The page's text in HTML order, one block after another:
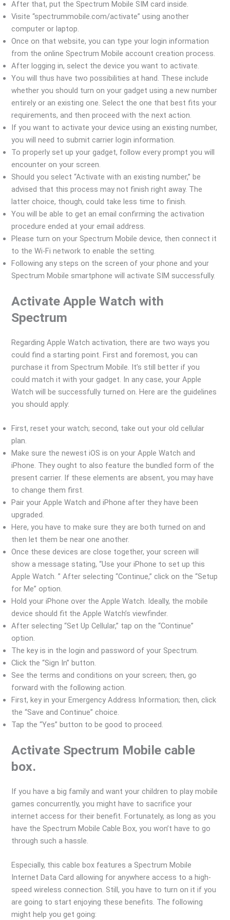
After that, put the Spectrum Mobile SIM card inside.
Visite “spectrummobile.com/activate” using another
computer or laptop.
Once on that website, you can type your login information
from the online Spectrum Mobile account creation process.
After logging in, select the device you want to activate.
You will thus have two possibilities at hand. These include
whether you should turn on your gadget using a new number
entirely or an existing one. Select the one that best fits your
requirements, and then proceed with the next action.
If you want to activate your device using an existing number,
you will need to submit carrier login information.
To properly set up your gadget, follow every prompt you will
encounter on your screen.
Should you select “Activate with an existing number,” be
advised that this process may not finish right away. The
latter choice, though, could take less time to finish.
You will be able to get an email confirming the activation
procedure ended at your email address.
Please turn on your Spectrum Mobile device, then connect it
to the Wi-Fi network to enable the setting.
Following any steps on the screen of your phone and your
Spectrum Mobile smartphone will activate SIM successfully.
Activate Apple Watch with
Spectrum
Regarding Apple Watch activation, there are two ways you
could find a starting point. First and foremost, you can
purchase it from Spectrum Mobile. It’s still better if you
could match it with your gadget. In any case, your Apple
Watch will be successfully turned on. Here are the guidelines
you should apply:
First, reset your watch; second, take out your old cellular
plan.
Make sure the newest iOS is on your Apple Watch and
iPhone. They ought to also feature the bundled form of the
present carrier. If these elements are absent, you may have
to change them first.
Pair your Apple Watch and iPhone after they have been
upgraded.
Here, you have to make sure they are both turned on and
then let them be near one another.
Once these devices are close together, your screen will
show a message stating, “Use your iPhone to set up this
Apple Watch. ” After selecting “Continue,” click on the “Setup
for Me” option.
Hold your iPhone over the Apple Watch. Ideally, the mobile
device should fit the Apple Watch’s viewfinder.
After selecting “Set Up Cellular,” tap on the “Continue”
option.
The key is in the login and password of your Spectrum.
Click the “Sign In” button.
See the terms and conditions on your screen; then, go
forward with the following action.
First, key in your Emergency Address Information; then, click
the “Save and Continue” choice.
Tap the “Yes” button to be good to proceed.
Activate Spectrum Mobile cable
box.
If you have a big family and want your children to play mobile
games concurrently, you might have to sacrifice your
internet access for their benefit. Fortunately, as long as you
have the Spectrum Mobile Cable Box, you won’t have to go
through such a hassle.
Especially, this cable box features a Spectrum Mobile
Internet Data Card allowing for anywhere access to a high-
speed wireless connection. Still, you have to turn on it if you
are going to start enjoying these benefits. The following
might help you get going: